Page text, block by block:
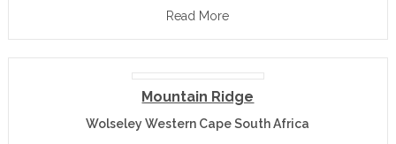
Read More
Mountain Ridge
Wolseley Western Cape South Africa